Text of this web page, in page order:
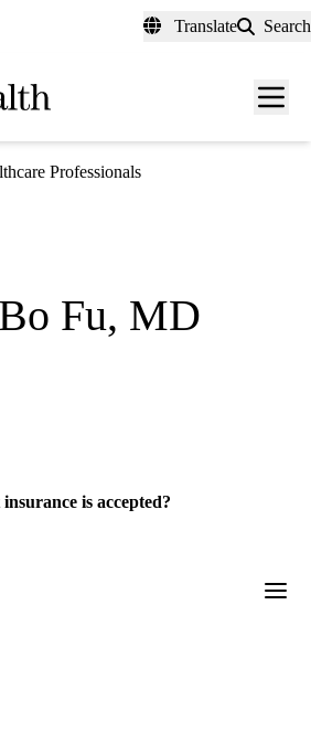
Translate Search
Menu
Professionals
Bo Fu, MD
is accepted?